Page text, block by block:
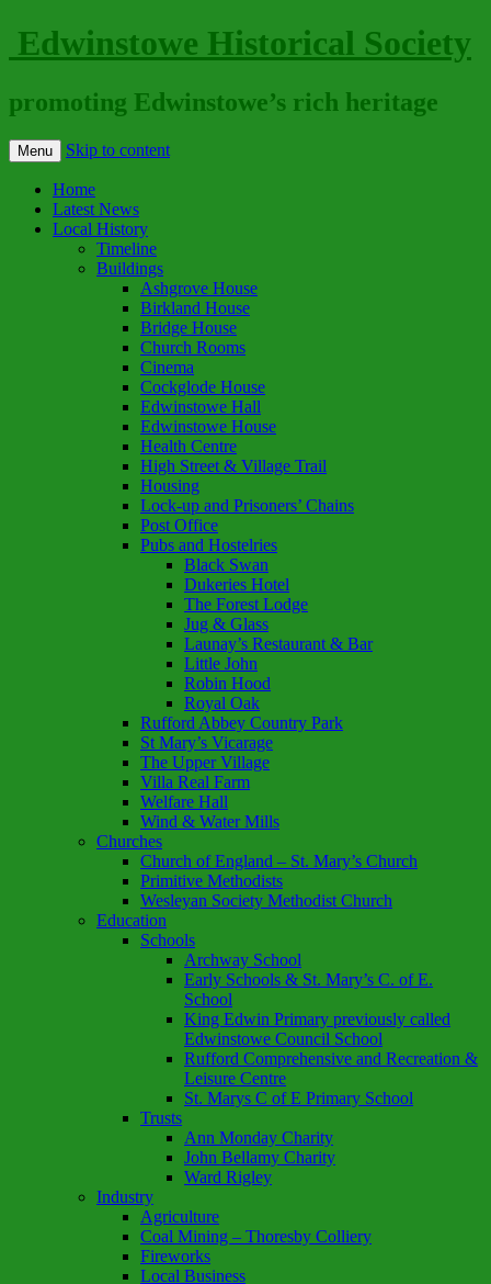
Edwinstowe Historical Society
promoting Edwinstowe’s rich heritage
Menu Skip to content
Home
Latest News
Local History
Timeline
Buildings
Ashgrove House
Birkland House
Bridge House
Church Rooms
Cinema
Cockglode House
Edwinstowe Hall
Edwinstowe House
Health Centre
High Street & Village Trail
Housing
Lock-up and Prisoners’ Chains
Post Office
Pubs and Hostelries
Black Swan
Dukeries Hotel
The Forest Lodge
Jug & Glass
Launay’s Restaurant & Bar
Little John
Robin Hood
Royal Oak
Rufford Abbey Country Park
St Mary’s Vicarage
The Upper Village
Villa Real Farm
Welfare Hall
Wind & Water Mills
Churches
Church of England – St. Mary’s Church
Primitive Methodists
Wesleyan Society Methodist Church
Education
Schools
Archway School
Early Schools & St. Mary’s C. of E.
School
King Edwin Primary previously called
Edwinstowe Council School
Rufford Comprehensive and Recreation &
Leisure Centre
St. Marys C of E Primary School
Trusts
Ann Monday Charity
John Bellamy Charity
Ward Rigley
Industry
Agriculture
Coal Mining – Thoresby Colliery
Fireworks
Local Business